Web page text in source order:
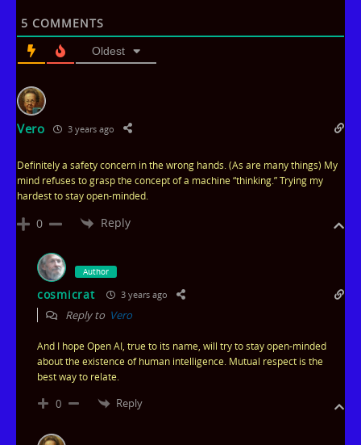
e
5 COMMENTS
Oldest
Vero 3 years ago
Definitely a safety concern in the wrong hands. (As are many things) My
mind refuses to grasp the concept of a machine “thinking.” Trying my
hardest to stay open-minded.
0 Reply
Author
cosmicrat 3 years ago
Reply to Vero
And I hope Open AI, true to its name, will try to stay open-minded
about the existence of human intelligence. Mutual respect is the
best way to relate.
0 Reply